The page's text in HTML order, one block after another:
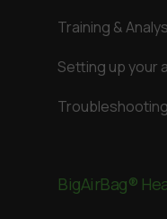
Training &
Setting up your
Troubleshooting
BigAirBag®